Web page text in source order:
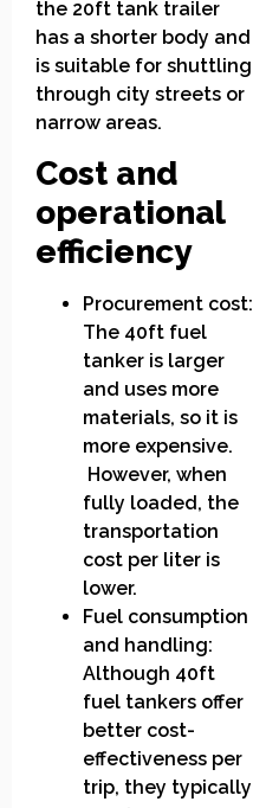
the 20ft tank trailer
has a shorter body and
is suitable for shuttling
through city streets or
narrow areas.
Cost and
operational
efficiency
Procurement cost:
The 40ft fuel
tanker is larger
and uses more
materials, so it is
more expensive.
However, when
fully loaded, the
transportation
cost per liter is
lower.
Fuel consumption
and handling:
Although 40ft
fuel tankers offer
better cost-
effectiveness per
trip, they typically